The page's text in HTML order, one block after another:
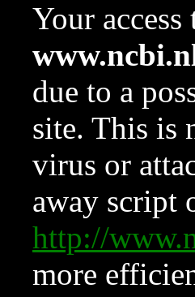
Your
due to a
site. This is
virus or
away script
http://
more